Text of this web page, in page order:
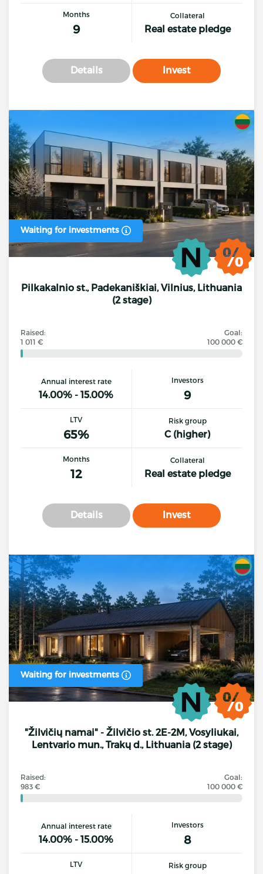
Months
9
Collateral
Real estate pledge
Details Invest
Waiting for investments
Pilkakalnio st., Padekaniškiai, Vilnius, Lithuania
(2 stage)
Raised:
1 011 €
Goal:
100 000 €
Annual interest rate
14.00% - 15.00%
Investors
9
LTV
65%
Risk group
C (higher)
Months
12
Collateral
Real estate pledge
Details Invest
Waiting for investments
"Žilvičių namai" - Žilvičio st. 2E-2M, Vosyliukai,
Lentvario mun., Trakų d., Lithuania (2 stage)
Raised:
983 €
Goal:
100 000 €
Annual interest rate
14.00% - 15.00%
Investors
8
LTV Risk group